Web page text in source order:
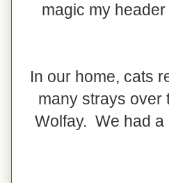
magic my
In our home, cats
many strays over
Wolfay. We had a